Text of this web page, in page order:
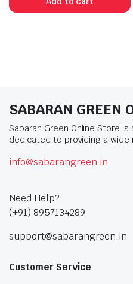
SABARAN GREEN
Sabaran Green Online Store
dedicated to providing a
info@sabarangreen.in
Need Help?
(+91) 8957134289
support@sabarangreen.in
Customer Service